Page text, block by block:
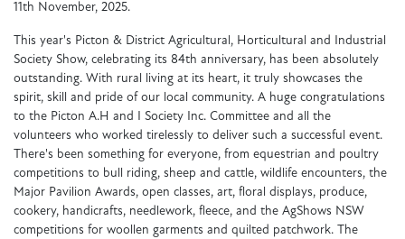
11th November, 2025.
This year's Picton & District Agricultural, Horticultural and Industrial
Society Show, celebrating its 84th anniversary, has been absolutely
outstanding. With rural living at its heart, it truly showcases the
spirit, skill and pride of our local community. A huge congratulations
to the Picton A.H and I Society Inc. Committee and all the
volunteers who worked tirelessly to deliver such a successful event.
There's been something for everyone, from equestrian and poultry
competitions to bull riding, sheep and cattle, wildlife encounters, the
Major Pavilion Awards, open classes, art, floral displays, produce,
cookery, handicrafts, needlework, fleece, and the AgShows NSW
competitions for woollen garments and quilted patchwork. The